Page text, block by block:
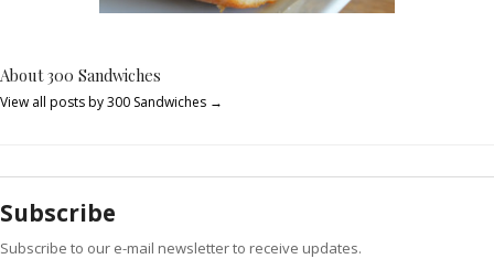
About 300 Sandwiches
View all posts by 300 Sandwiches →
Subscribe
Subscribe to our e-mail newsletter to receive updates.